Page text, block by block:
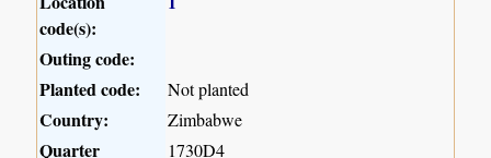
code(s):
Outing code:
Planted code:
Not planted
Country: Zimbabwe
Quarter
1730D4